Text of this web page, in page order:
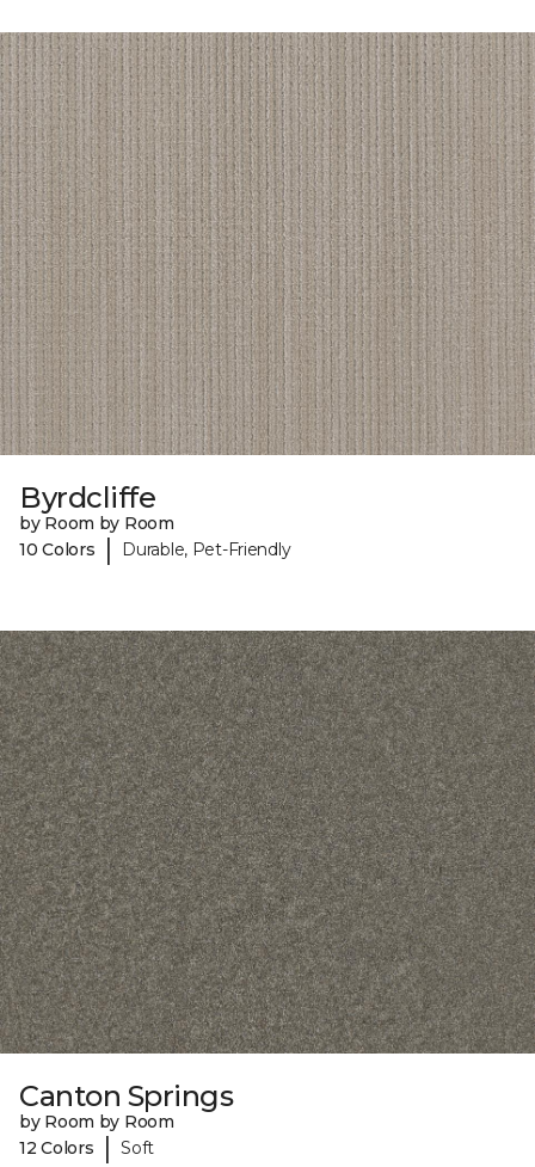
Byrdcliffe
by Room by Room
10 Colors
| Durable, Pet-Friendly
Canton Springs
by Room by Room
12 Colors
| Soft